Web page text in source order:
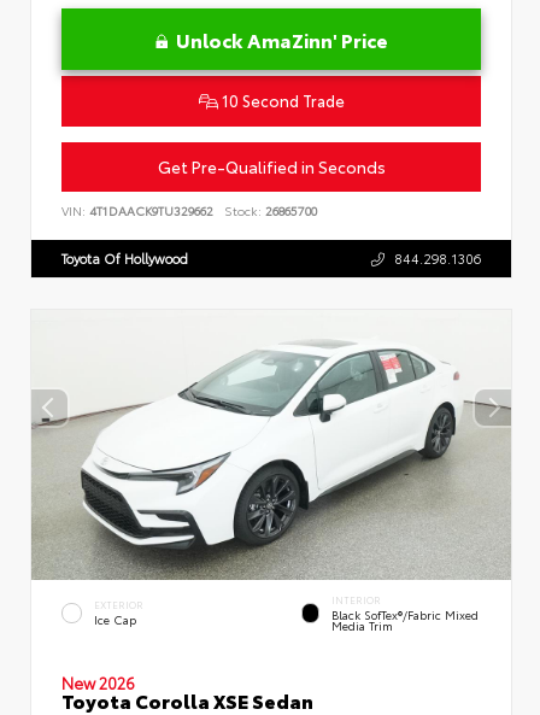
Unlock AmaZinn' Price
10 Second Trade
Get Pre-Qualified in Seconds
VIN: 4T1DAACK9TU329662 Stock: 26865700
Toyota Of Hollywood 844.298.1306
EXTERIOR
Ice Cap
INTERIOR
Black SofTex®/fabric Mixed
Media Trim
New 2026
Toyota Corolla XSE Sedan